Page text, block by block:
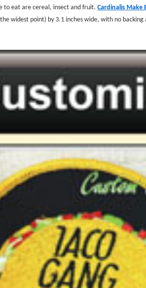
to eat are cereal, insect and fruit. Cardinalis Make
widest point) by 3.1 inches wide, with no